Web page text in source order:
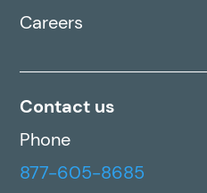
Careers
Contact us
Phone
877-605-8685